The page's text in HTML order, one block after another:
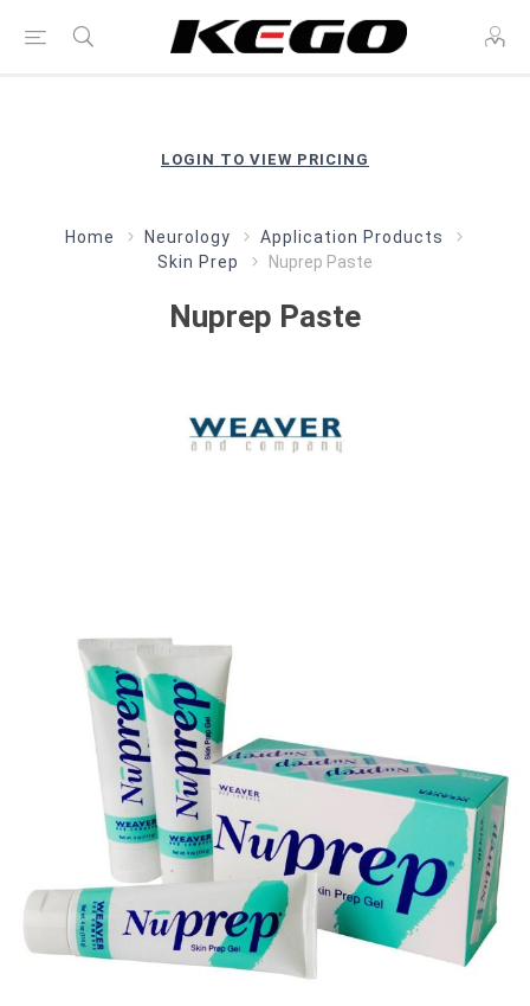
LOGIN TO VIEW PRICING
Home Neurology
Application Products
Skin Prep
Nuprep Paste
Nuprep Paste